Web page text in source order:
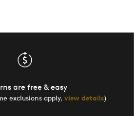
are free & easy
exclusions apply, view details)